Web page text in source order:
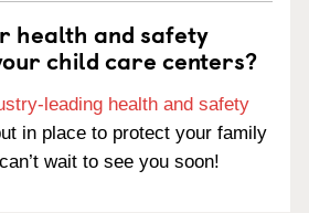
health and safety
child care centers?
leading health and safety
in place to protect your family
wait to see you soon!